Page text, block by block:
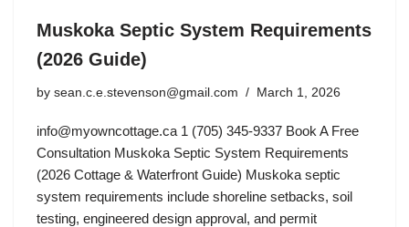
Muskoka Septic System Requirements
(2026 Guide)
by sean.c.e.stevenson@gmail.com March 1, 2026
info@myowncottage.ca 1 (705) 345-9337 Book A Free
Consultation Muskoka Septic System Requirements
(2026 Cottage & Waterfront Guide) Muskoka septic
system requirements include shoreline setbacks, soil
testing, engineered design approval, and permit